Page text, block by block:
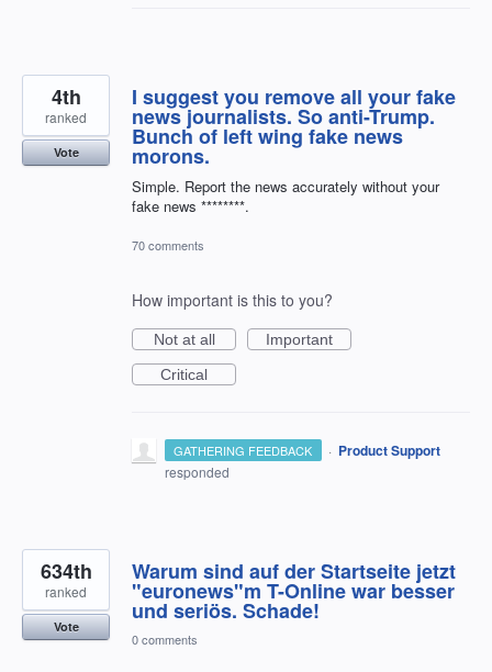
I suggest you remove all your fake
news journalists. So anti-Trump.
Bunch of left wing fake news
morons.
Simple. Report the news accurately without your
fake news ********.
4th
ranked
Vote
70 comments
How important is this to you?
Not at all
Important
Critical
GATHERING FEEDBACK · Product Support
responded
Warum sind auf der Startseite jetzt
"euronews"m T-Online war besser
und seriös. Schade!
634th
ranked
Vote
0 comments